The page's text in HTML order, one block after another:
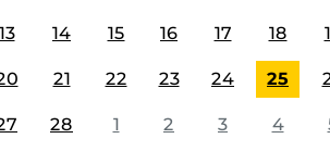
14 15 16 17 18
21 22 23 24 25
28 1 2 3 4